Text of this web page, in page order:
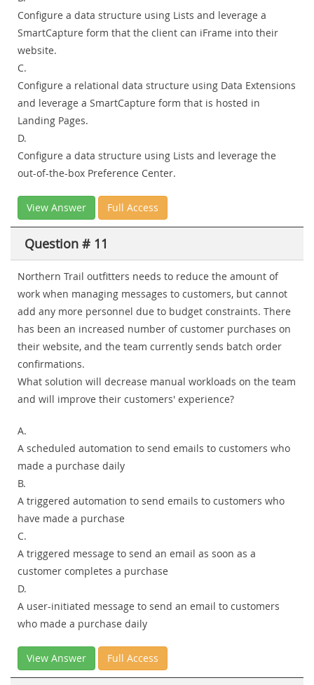
Configure a data structure using Lists and leverage a
SmartCapture form that the client can iFrame into their
website.
C.
Configure a relational data structure using Data Extensions
and leverage a SmartCapture form that is hosted in
Landing Pages.
D.
Configure a data structure using Lists and leverage the
out-of-the-box Preference Center.
View Answer Full Access
Question # 11
Northern Trail outfitters needs to reduce the amount of
work when managing messages to customers, but cannot
add any more personnel due to budget constraints. There
has been an increased number of customer purchases on
their website, and the team currently sends batch order
confirmations.
What solution will decrease manual workloads on the team
and will improve their customers' experience?
A.
A scheduled automation to send emails to customers who
made a purchase daily
B.
A triggered automation to send emails to customers who
have made a purchase
C.
A triggered message to send an email as soon as a
customer completes a purchase
D.
A user-initiated message to send an email to customers
who made a purchase daily
View Answer Full Access